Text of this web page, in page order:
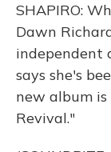
SHAPIRO:
Dawn
independent
says she's
new album is
Revival."